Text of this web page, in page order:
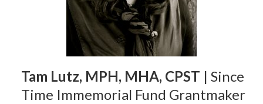
Tam Lutz, MPH, MHA, CPST | Since
Time Immemorial Fund Grantmaker